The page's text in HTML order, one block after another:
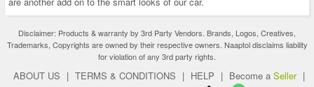
Disclaimer: Products & warranty by 3rd Party Vendors. Brands, Logos, Creatives,
Trademarks, Copyrights are owned by their respective owners. Naaptol disclaims liability
for violation of any 3rd party rights.
ABOUT US | TERMS & CONDITIONS | HELP | Become a Seller |